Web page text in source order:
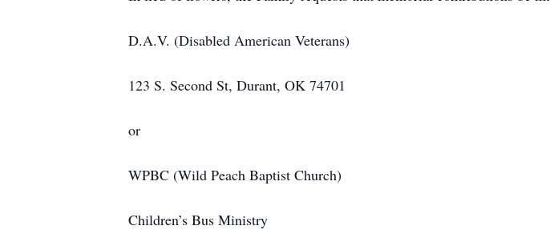
D.A.V. (Disabled American Veterans)
123 S. Second St, Durant, OK 74701
or
WPBC (Wild Peach Baptist Church)
Children’s Bus Ministry